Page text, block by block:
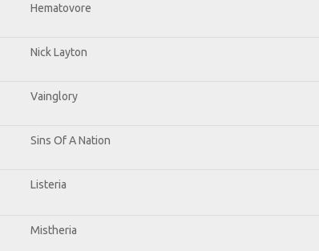
Hematovore
Nick Layton
Vainglory
Sins Of A Nation
Listeria
Mistheria